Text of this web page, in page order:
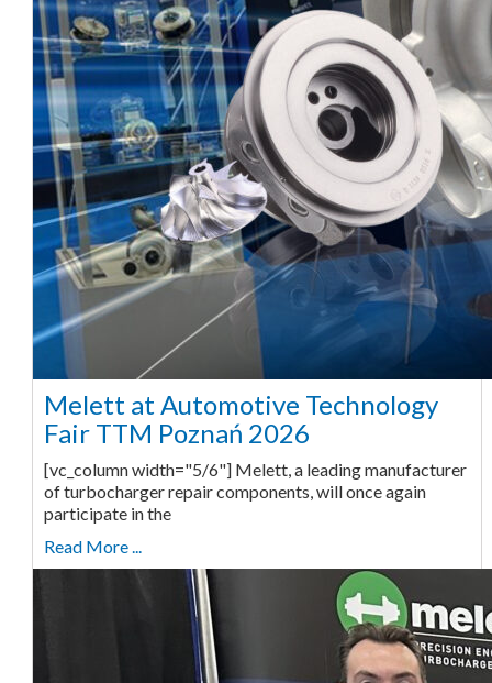
Melett at Automotive Technology
Fair TTM Poznań 2026
[vc_column width="5/6"] Melett, a leading manufacturer
of turbocharger repair components, will once again
participate in the
Read More ...